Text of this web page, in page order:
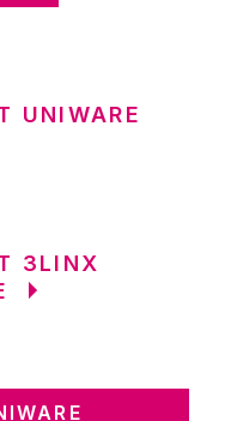
UNIWARE
3LINX